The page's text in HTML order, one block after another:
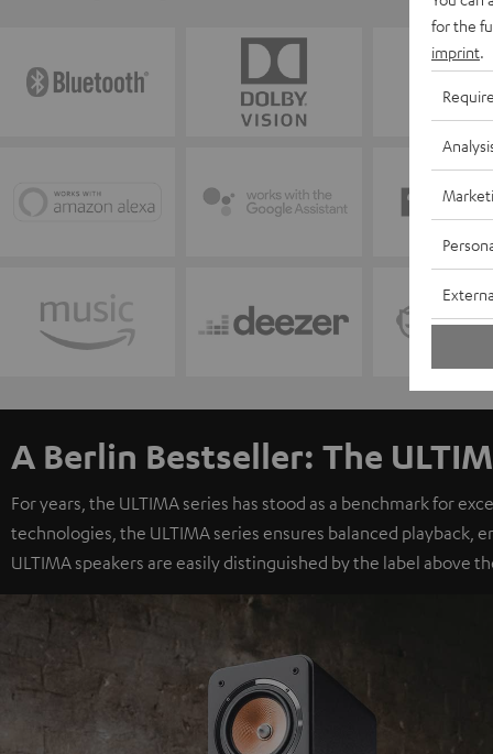
A Berlin Bestseller: The
For years, the ULTIMA series has stood as a benchmark for
technologies, the ULTIMA series ensures balanced playback,
ULTIMA speakers are easily distinguished by the label above
for the
imprint